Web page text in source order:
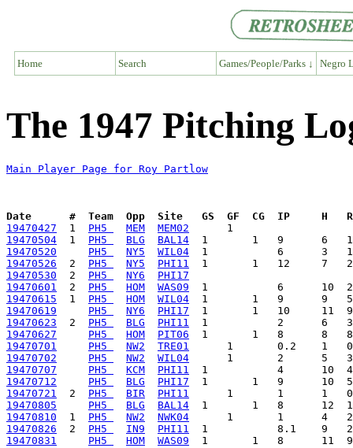
Home Search Games/People/Parks ↓ Negro
The 1947 Pitching
Main Player Page for Roy Partlow
Date      #  Team  Opp  Site   GS  GF  CG  IP     H
19470427
  1
PH5 MEM
MEM02
19470504
  1
PH5 BLG
BAL14
19470520
PH5 NY5
WIL04
19470526
  2
PH5 NY5
PHI11
19470530
  2
PH5 NY6
PHI17
19470601
  2
PH5 HOM
WAS09
19470615
  1
PH5 HOM
WIL04
19470619
PH5 NY6
PHI17
19470623
  2
PH5 BLG
PHI11
19470627
PH5 HOM
PIT06
19470701
PH5 NW2
TRE01
19470702
PH5 NW2
WIL04
19470707
PH5 KCM
PHI11
19470712
PH5 BLG
PHI17
19470721
  2
PH5 BIR
PHI11
19470805
PH5 BLG
BAL14
19470810
  1
PH5 NW2
NWK04
19470826
  2
PH5 IN9
PHI11
19470831
PH5 HOM WAS09